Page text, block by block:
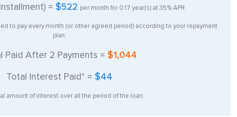
= $522 per month for 0.17 year(s) at35%APR
to pay every month (or other agreed period) according to your repayment
plan.
Paid After 2 Payments = $1,044
Total Interest Paid* = $44
amount of interest over all the period of the loan.